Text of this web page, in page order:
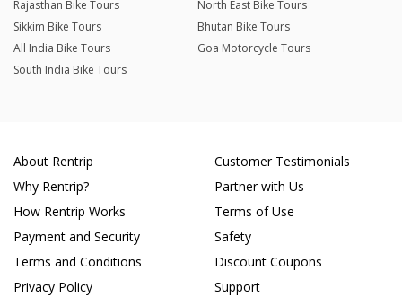
Rajasthan Bike Tours
North East Bike Tours
Sikkim Bike Tours
Bhutan Bike Tours
All India Bike Tours
Goa Motorcycle Tours
South India Bike Tours
About Rentrip
Why Rentrip?
How Rentrip Works
Payment and Security
Terms and Conditions
Privacy Policy
Customer Testimonials
Partner with Us
Terms of Use
Safety
Discount Coupons
Support